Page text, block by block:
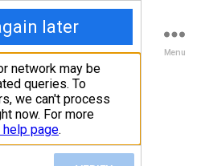
Wildlife
Menu
Ferret
Post
B
y
W
al
n
e
y
2, 2016